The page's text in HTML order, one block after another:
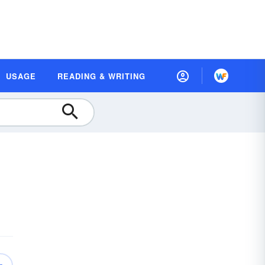
USAGE READING & WRITING